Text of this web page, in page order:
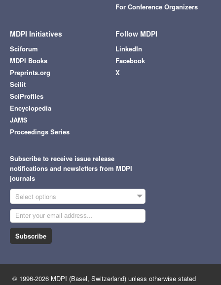
For Conference Organizers
MDPI Initiatives
Sciforum
MDPI Books
Preprints.org
Scilit
SciProfiles
Encyclopedia
JAMS
Proceedings Series
Follow MDPI
LinkedIn
Facebook
X
Subscribe to receive issue release
notifications and newsletters from MDPI
journals
Select options
Subscribe
© 1996-2026 MDPI (Basel, Switzerland) unless otherwise stated